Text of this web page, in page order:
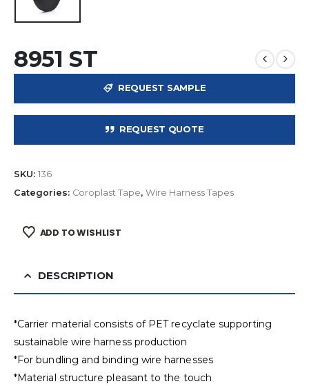
8951 ST
REQUEST SAMPLE
REQUEST QUOTE
SKU: 136
Categories: Coroplast Tape, Wire Harness Tapes
ADD TO WISHLIST
DESCRIPTION
*Carrier material consists of PET recyclate supporting
sustainable wire harness production
*For bundling and binding wire harnesses
*Material structure pleasant to the touch